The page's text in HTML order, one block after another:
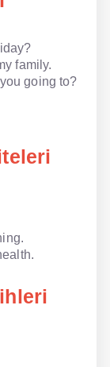
family.
going to?